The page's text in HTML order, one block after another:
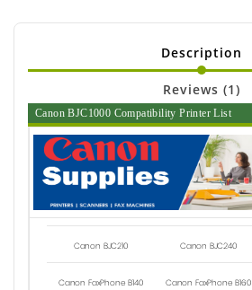
Description
Reviews (1)
Canon BJC1000 Compatibility Printer List
Canon BJC210 Canon BJC240
Canon FaxPhone B140 Canon FaxPhone B160